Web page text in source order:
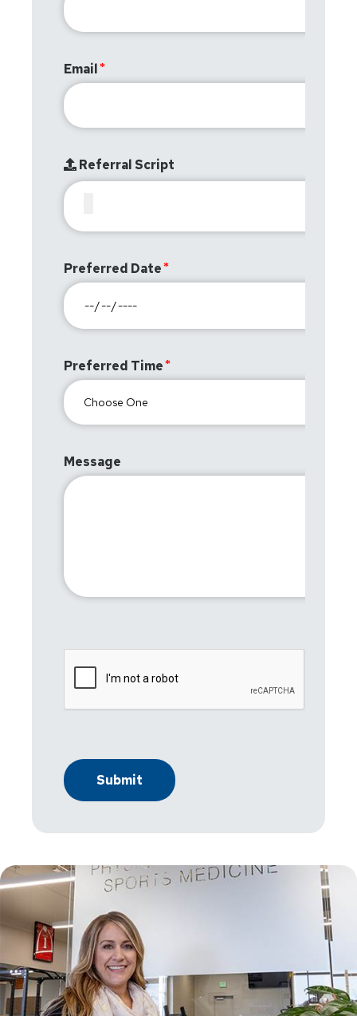
Email
Referral Script
Preferred Date
Preferred Time
Message